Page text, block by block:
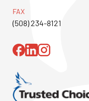
FAX
(508) 234-8121